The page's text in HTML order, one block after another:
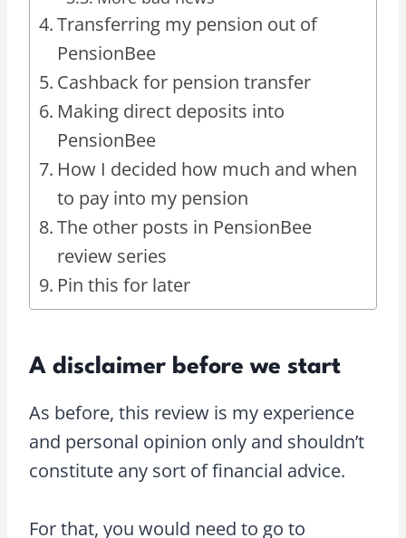
Transferring my pension out of
PensionBee
Cashback for pension transfer
Making direct deposits into
PensionBee
How I decided how much and when
to pay into my pension
The other posts in PensionBee
review series
Pin this for later
A disclaimer before we start
As before, this review is my experience
and personal opinion only and shouldn’t
constitute any sort of financial advice.
For that, you would need to go to